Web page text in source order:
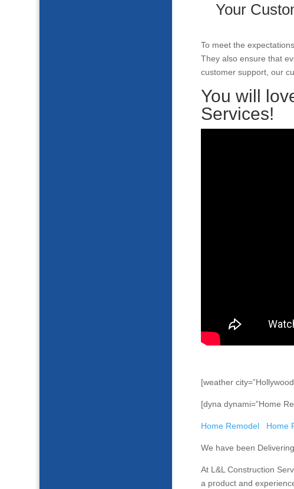
Your
To meet the
They also ensure that
customer support, our
You will
Services!
[weather
[dyna dynami=”Home
Home Remodel Home
We have been
At L&L Construction
a product and